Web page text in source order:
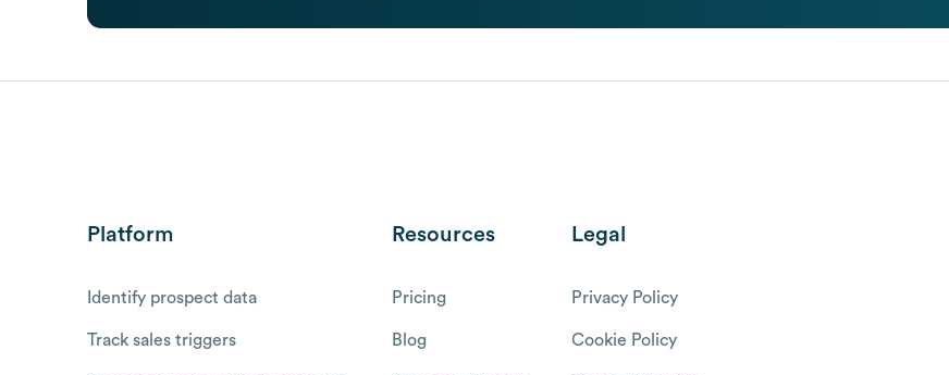
Platform
Identify prospect data
Track sales triggers
Resources
Pricing
Blog
Legal
Privacy Policy
Cookie Policy